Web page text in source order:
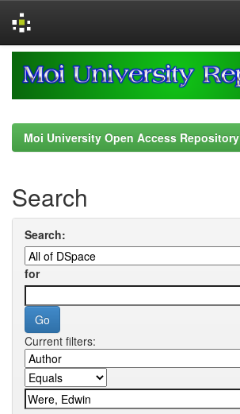
navigation
Moi University Open Access Repository
Search
Search:
for
Current filters: